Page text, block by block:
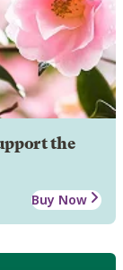
the
Buy Now